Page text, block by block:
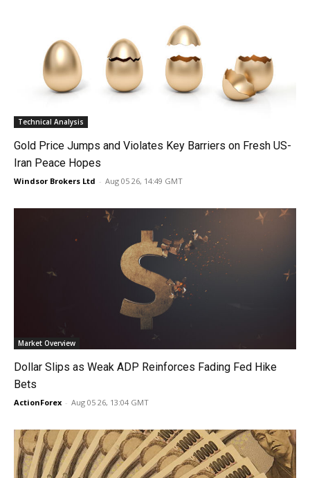
Technical Analysis
Gold Price Jumps and Violates Key Barriers on Fresh US-
Iran Peace Hopes
Windsor Brokers Ltd - Aug 05 26, 14:49 GMT
Market Overview
Dollar Slips as Weak ADP Reinforces Fading Fed Hike
Bets
ActionForex - Aug 05 26, 13:04 GMT